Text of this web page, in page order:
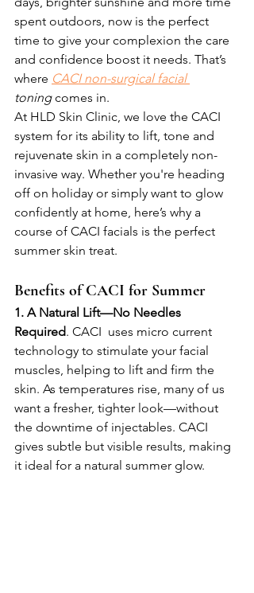
spent outdoors, now is the perfect
time to give your complexion the care
and confidence boost it needs. That’s
where CACI non-surgical facial
toning comes in.
At HLD Skin Clinic, we love the CACI
system for its ability to lift, tone and
rejuvenate skin in a completely non-
invasive way. Whether you're heading
off on holiday or simply want to glow
confidently at home, here’s why a
course of CACI facials is the perfect
summer skin treat.
Benefits of CACI for Summer
1. A Natural Lift—No Needles
Required. CACI  uses micro current
technology to stimulate your facial
muscles, helping to lift and firm the
skin. As temperatures rise, many of us
want a fresher, tighter look—without
the downtime of injectables. CACI
gives subtle but visible results, making
it ideal for a natural summer glow.